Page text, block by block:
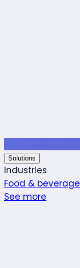
Solutions
Industries
Food & beverage
See more